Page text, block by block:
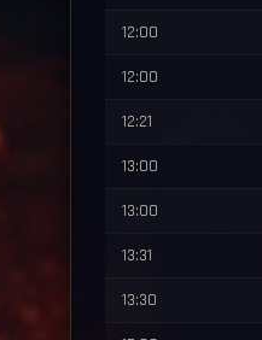
12:00
12:00
12:21
13:00
13:00
13:31
13:30